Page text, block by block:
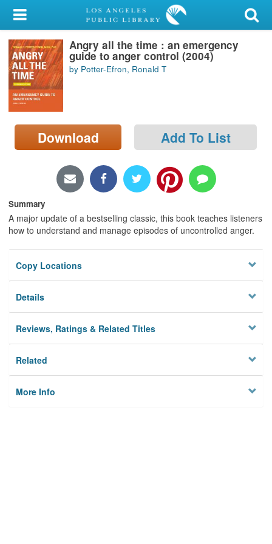
My Account
Library Card
Sign In
Search
Locations/Hours (external
page)
Angry all the time : an emergency
guide to anger control (2004)
by Potter-Efron, Ronald T
Download Add To List
Summary
A major update of a bestselling classic, this book teaches listeners
how to understand and manage episodes of uncontrolled anger.
Copy Locations
Details
Reviews, Ratings & Related Titles
Related
More Info